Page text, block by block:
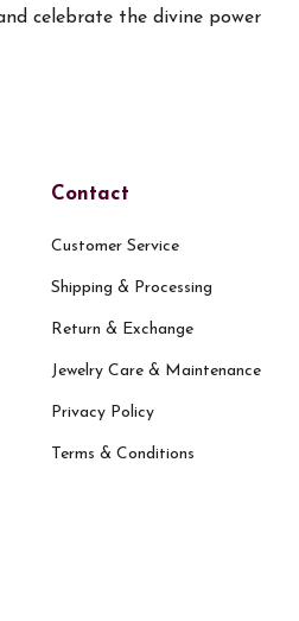
celebrate the divine power
Contact
Customer Service
Shipping & Processing
Return & Exchange
Jewelry Care & Maintenance
Privacy Policy
Terms & Conditions